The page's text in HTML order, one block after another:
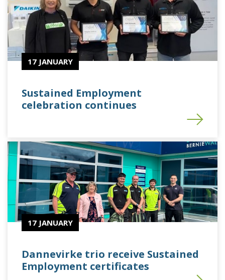
17 JANUARY
Sustained Employment
celebration continues
17 JANUARY
Dannevirke trio receive Sustained
Employment certificates